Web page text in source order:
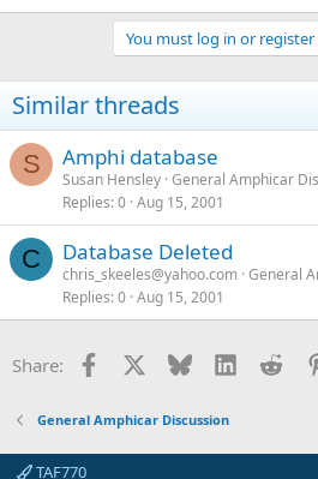
You must log in or
Similar threads
S Amphi database
Susan Hensley General Amphicar
Replies 0 Aug 15, 2001
C Database Deleted
chris_skeeles@yahoo.com General
Replies 0 Aug 15, 2001
Share: Facebook Bluesky LinkedIn
General Amphicar Discussion
TAF770